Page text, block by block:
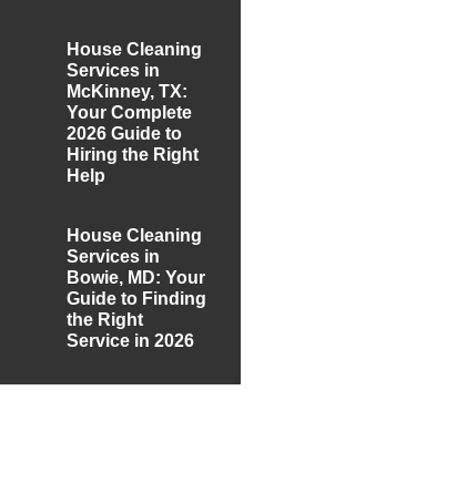
House Cleaning
Services in
McKinney, TX:
Your Complete
2026 Guide to
Hiring the Right
Help
House Cleaning
Services in
Bowie, MD: Your
Guide to Finding
the Right
Service in 2026